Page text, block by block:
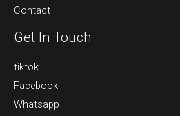
Contact
Get In Touch
tiktok
Facebook
Whatsapp